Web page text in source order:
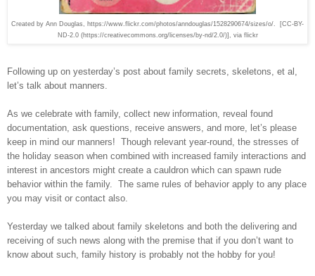
Created by Ann Douglas, https://www.flickr.com/photos/anndouglas/1528290674/sizes/o/. [CC-BY-
ND-2.0 (https://creativecommons.org/licenses/by-nd/2.0/)], via flickr
Following up on yesterday’s post about family secrets, skeletons, et al,
let’s talk about manners.
As we celebrate with family, collect new information, reveal found
documentation, ask questions, receive answers, and more, let’s please
keep in mind our manners! Though relevant year-round, the stresses of
the holiday season when combined with increased family interactions and
interest in ancestors might create a cauldron which can spawn rude
behavior within the family. The same rules of behavior apply to any place
you may visit or contact also.
Yesterday we talked about family skeletons and both the delivering and
receiving of such news along with the premise that if you don’t want to
know about such, family history is probably not the hobby for you!